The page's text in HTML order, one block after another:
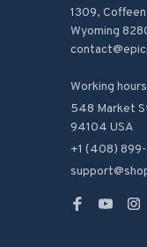
1309,
Wyoming
Working
548 Market
94104 USA
+1 (408)